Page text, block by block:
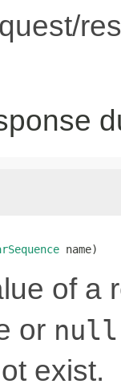
name)
of a
or null
exist.